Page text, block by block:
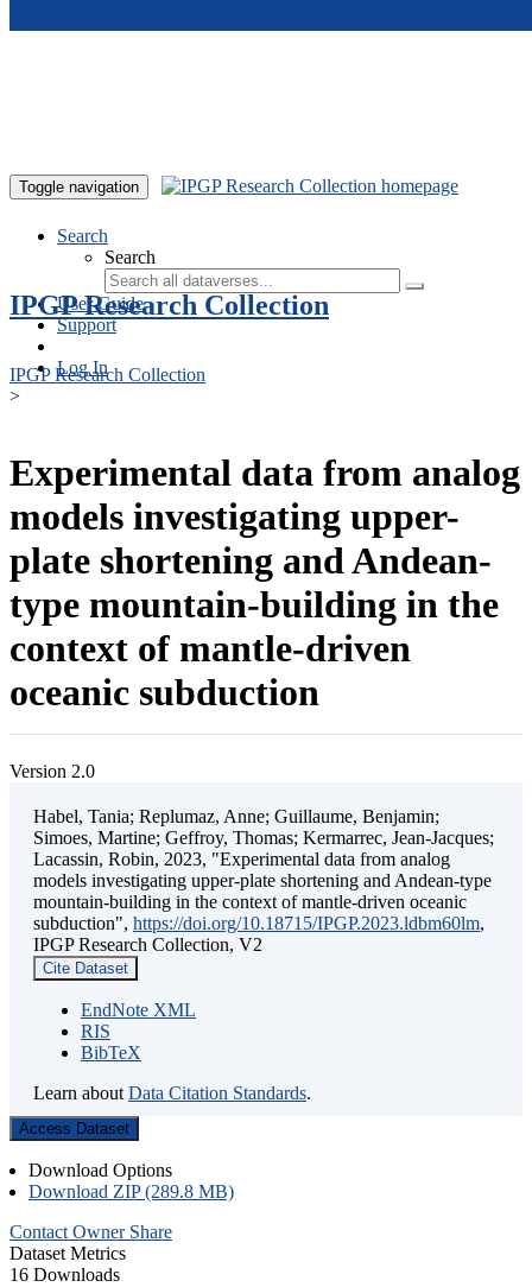
Toggle navigation
Search
Search
User Guide
Support
Log In
IPGP Research Collection
IPGP Research Collection
>
Experimental data from analog
models investigating upper-
plate shortening and Andean-
type mountain-building in the
context of mantle-driven
oceanic subduction
Version 2.0
Habel, Tania; Replumaz, Anne; Guillaume, Benjamin;
Simoes, Martine; Geffroy, Thomas; Kermarrec, Jean-Jacques;
Lacassin, Robin, 2023, "Experimental data from analog
models investigating upper-plate shortening and Andean-type
mountain-building in the context of mantle-driven oceanic
subduction", https://doi.org/10.18715/IPGP.2023.ldbm60lm,
IPGP Research Collection, V2
Cite Dataset
EndNote XML
RIS
BibTeX
Learn about Data Citation Standards.
Access Dataset
Download Options
Download ZIP (289.8 MB)
Contact Owner Share
Dataset Metrics
16 Downloads